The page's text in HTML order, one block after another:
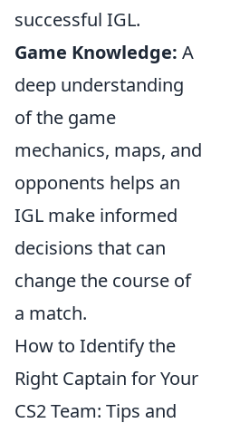
successful IGL.
Game Knowledge: A
deep understanding
of the game
mechanics, maps, and
opponents helps an
IGL make informed
decisions that can
change the course of
a match.
How to Identify the
Right Captain for Your
CS2 Team: Tips and